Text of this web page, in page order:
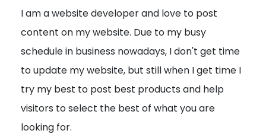
a
t
i
o
n
I am a website developer and love to post
content on my website. Due to my busy
schedule in business nowadays, I don't get time
to update my website, but still when I get time I
try my best to post best products and help
visitors to select the best of what you are
looking for.